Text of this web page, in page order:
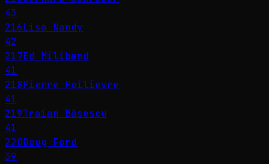
43
216Lisa Nandy
42
217Ed Miliband
41
218Pierre Poilievre
41
219Traian Băsescu
41
220Doug Ford
39